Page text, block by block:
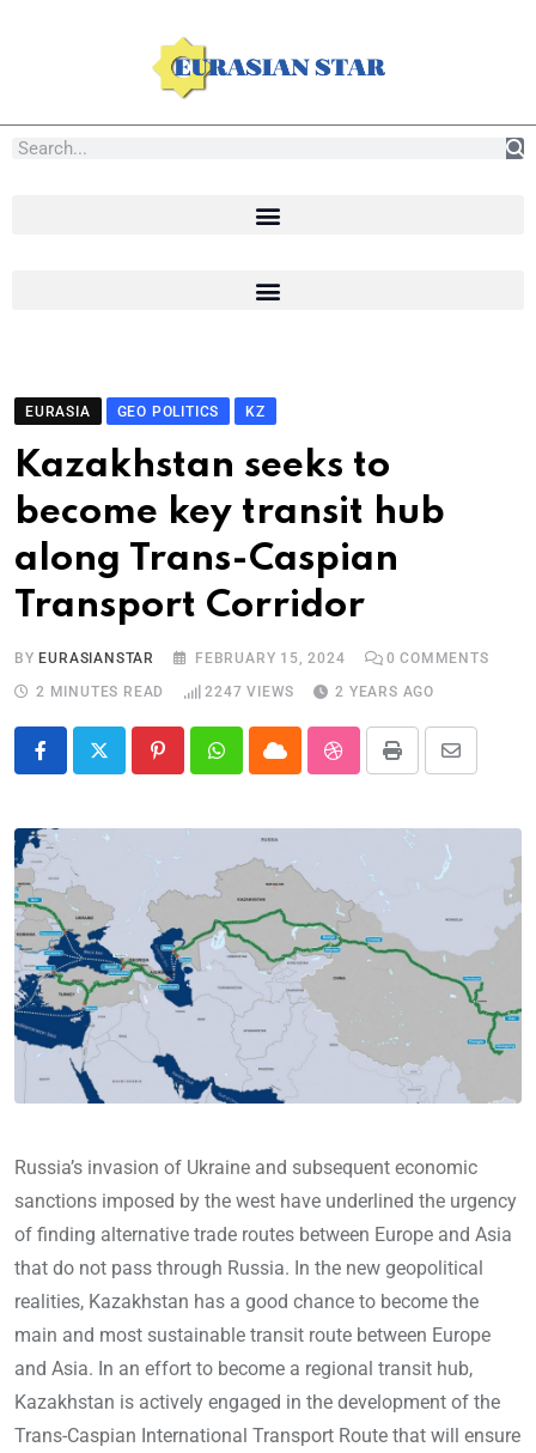
EURASIA GEO POLITICS KZ
Kazakhstan seeks to
become key transit hub
along Trans-Caspian
Transport Corridor
BY EURASIANSTAR FEBRUARY 15, 2024 0 COMMENTS
2 MINUTES READ
2247 VIEWS 2 YEARS AGO
Russia’s invasion of Ukraine and subsequent economic
sanctions imposed by the west have underlined the urgency
of finding alternative trade routes between Europe and Asia
that do not pass through Russia. In the new geopolitical
realities, Kazakhstan has a good chance to become the
main and most sustainable transit route between Europe
and Asia. In an effort to become a regional transit hub,
Kazakhstan is actively engaged in the development of the
Trans-Caspian International Transport Route that will ensure